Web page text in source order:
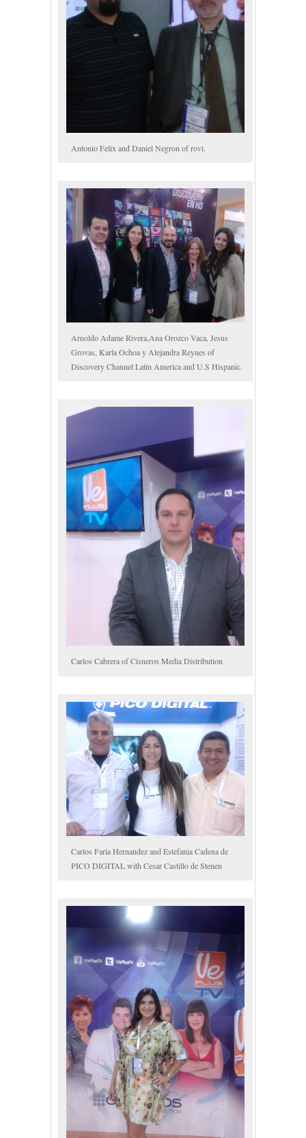
Antonio Felix and Daniel Negron of rovi.
Arnoldo Adame Rivera,Ana Orozco Vaca, Jesus
Grovas, Karla Ochoa y Alejandra Reynes of
Discovery Channel Latin America and U.S Hispanic.
Carlos Cabrera of Cisneros Media Distribution
Carlos Faria Hernandez and Estefania Cadena de
PICO DIGITAL with Cesar Castillo de Stenen